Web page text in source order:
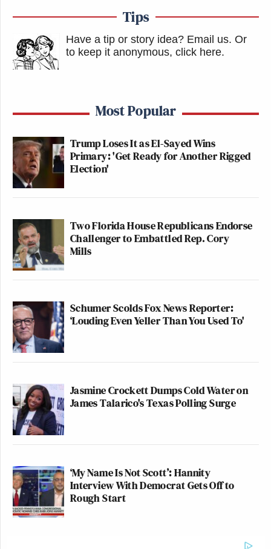
Tips
Have a tip or story idea? Email us. Or
to keep it anonymous, click here.
Most Popular
Trump Loses It as El-Sayed Wins
Primary: 'Get Ready for Another Rigged
Election'
Two Florida House Republicans Endorse
Challenger to Embattled Rep. Cory
Mills
Schumer Scolds Fox News Reporter:
‘Louding Even Yeller Than You Used To'
Jasmine Crockett Dumps Cold Water on
James Talarico's Texas Polling Surge
‘My Name Is Not Scott’: Hannity
Interview With Democrat Gets Off to
Rough Start